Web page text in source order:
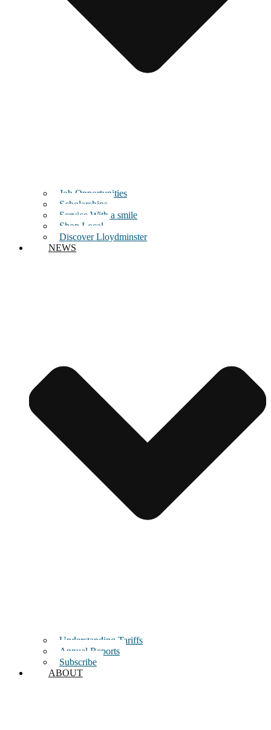
Job Opportunities
Scholarships
Service With a smile
Shop Local
Discover Lloydminster
NEWS
Understanding Tariffs
Annual Reports
Subscribe
ABOUT